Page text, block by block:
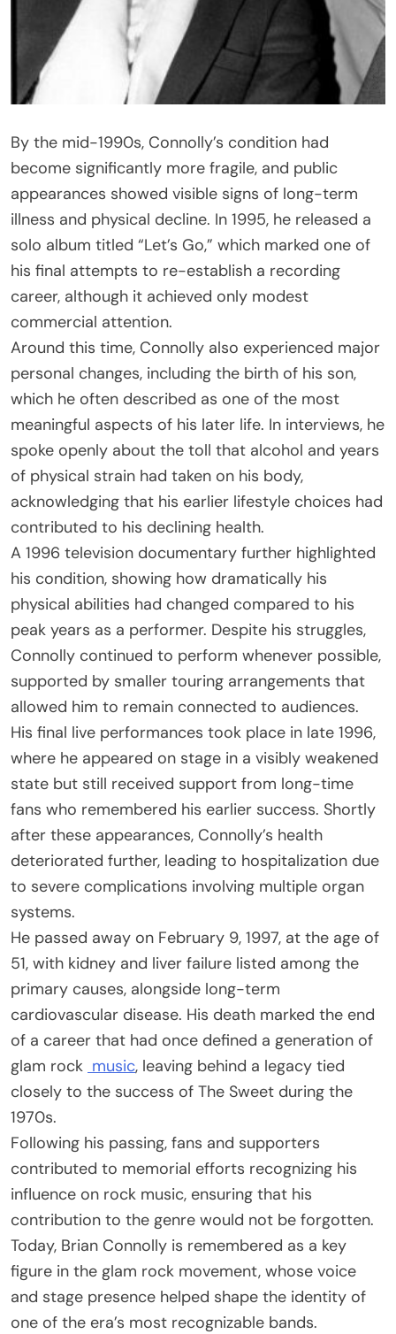
By the mid-1990s, Connolly’s condition had
become significantly more fragile, and public
appearances showed visible signs of long-term
illness and physical decline. In 1995, he released a
solo album titled “Let’s Go,” which marked one of
his final attempts to re-establish a recording
career, although it achieved only modest
commercial attention.
Around this time, Connolly also experienced major
personal changes, including the birth of his son,
which he often described as one of the most
meaningful aspects of his later life. In interviews, he
spoke openly about the toll that alcohol and years
of physical strain had taken on his body,
acknowledging that his earlier lifestyle choices had
contributed to his declining health.
A 1996 television documentary further highlighted
his condition, showing how dramatically his
physical abilities had changed compared to his
peak years as a performer. Despite his struggles,
Connolly continued to perform whenever possible,
supported by smaller touring arrangements that
allowed him to remain connected to audiences.
His final live performances took place in late 1996,
where he appeared on stage in a visibly weakened
state but still received support from long-time
fans who remembered his earlier success. Shortly
after these appearances, Connolly’s health
deteriorated further, leading to hospitalization due
to severe complications involving multiple organ
systems.
He passed away on February 9, 1997, at the age of
51, with kidney and liver failure listed among the
primary causes, alongside long-term
cardiovascular disease. His death marked the end
of a career that had once defined a generation of
glam rock music, leaving behind a legacy tied
closely to the success of The Sweet during the
1970s.
Following his passing, fans and supporters
contributed to memorial efforts recognizing his
influence on rock music, ensuring that his
contribution to the genre would not be forgotten.
Today, Brian Connolly is remembered as a key
figure in the glam rock movement, whose voice
and stage presence helped shape the identity of
one of the era’s most recognizable bands.